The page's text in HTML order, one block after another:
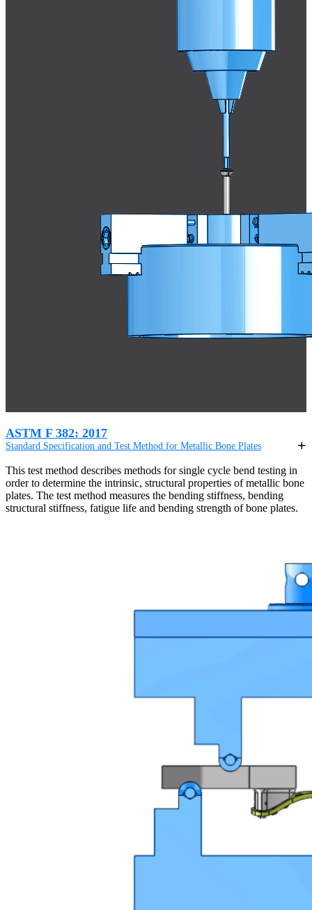
ASTM F 382: 2017
Standard Specification and Test Method for Metallic Bone Plates
This test method describes methods for single cycle bend testing in
order to determine the intrinsic, structural properties of metallic bone
plates. The test method measures the bending stiffness, bending
structural stiffness, fatigue life and bending strength of bone plates.